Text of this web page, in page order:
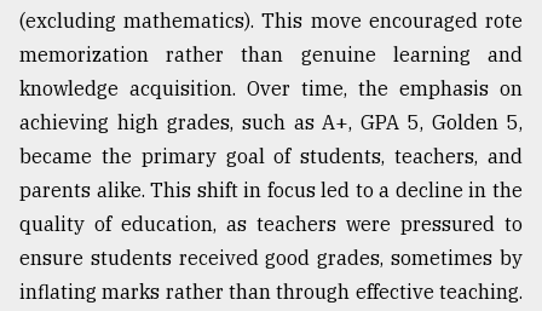
(excluding mathematics). This move encouraged rote
memorization rather than genuine learning and
knowledge acquisition. Over time, the emphasis on
achieving high grades, such as A+, GPA 5, Golden 5,
became the primary goal of students, teachers, and
parents alike. This shift in focus led to a decline in the
quality of education, as teachers were pressured to
ensure students received good grades, sometimes by
inflating marks rather than through effective teaching.